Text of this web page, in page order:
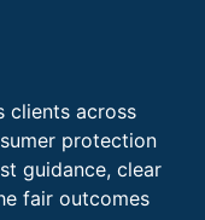
clients across
protection
guidance, clear
fair outcomes